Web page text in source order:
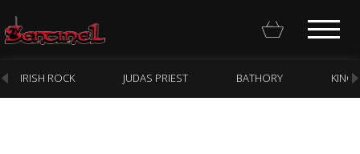
IRISH ROCK JUDAS PRIEST BATHORY KING